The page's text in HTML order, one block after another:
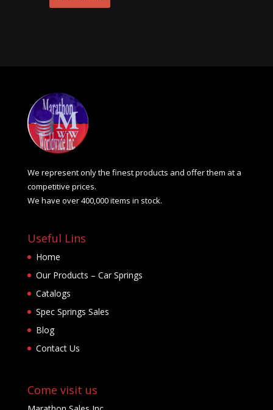
We represent only the finest products and offer them at a
competitive prices.
We have over 400,000 items in stock.
Useful Lins
Home
Our Products – Car Springs
Catalogs
Spec Springs Sales
Blog
Contact Us
Come visit us